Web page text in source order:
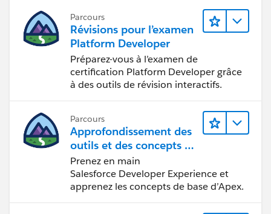
Thanks and Regards,
Deepali Kulshrestha
www.kdeepali.com
Parcours
Révisions pour l’examen
Platform Developer
Préparez-vous à l’examen de
certification Platform Developer grâce
à des outils de révision interactifs.
Parcours
Approfondissement des
outils et des concepts de
développement
Salesforce
Prenez en main
Salesforce Developer Experience et
apprenez les concepts de base d’Apex.